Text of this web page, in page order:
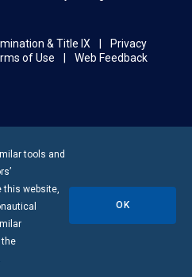
& Title IX
Privacy
of Use
Web Feedback
tools and
this website,
OK